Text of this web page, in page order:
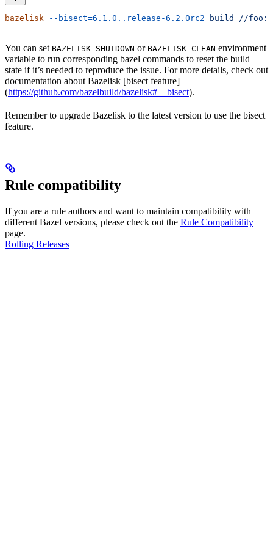
bazelisk --bisect=6.1.0..release-6.2.0rc2 build //
You can set BAZELISK_SHUTDOWN or BAZELISK_CLEAN environment
variable to run corresponding bazel commands to reset the build
state if it’s needed to reproduce the issue. For more details, check out
documentation about Bazelisk [bisect feature]
(https://github.com/bazelbuild/bazelisk#—bisect).
Remember to upgrade Bazelisk to the latest version to use the bisect
feature.
Rule compatibility
If you are a rule authors and want to maintain compatibility with
different Bazel versions, please check out the Rule Compatibility
page.
Rolling Releases